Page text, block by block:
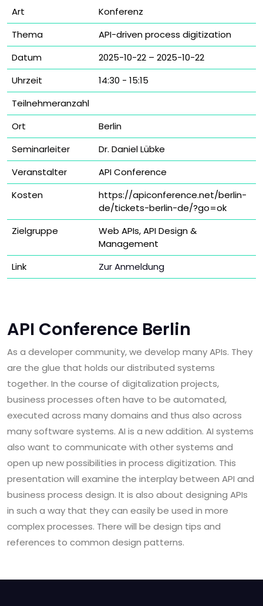
Art
Konferenz
Thema
API-driven process digitization
Datum
2025-10-22 – 2025-10-22
Uhrzeit
14:30 - 15:15
Teilnehmeranzahl
Ort
Berlin
Seminarleiter
Dr. Daniel Lübke
Veranstalter
API Conference
Kosten
https://apiconference.net/berlin-
de/tickets-berlin-de/?go=ok
Zielgruppe
Web APIs, API Design &
Management
Link
Zur Anmeldung
API Conference Berlin
As a developer community, we develop many APIs. They
are the glue that holds our distributed systems
together. In the course of digitalization projects,
business processes often have to be automated,
executed across many domains and thus also across
many software systems. AI is a new addition. AI systems
also want to communicate with other systems and
open up new possibilities in process digitization. This
presentation will examine the interplay between API and
business process design. It is also about designing APIs
in such a way that they can easily be used in more
complex processes. There will be design tips and
references to common design patterns.